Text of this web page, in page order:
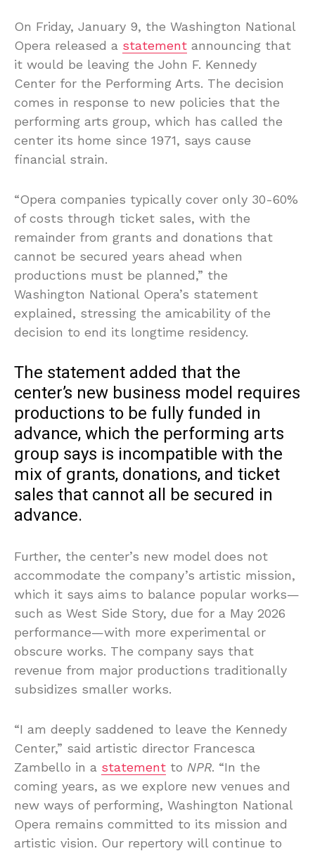
On Friday, January 9, the Washington National
Opera released a statement announcing that
it would be leaving the John F. Kennedy
Center for the Performing Arts. The decision
comes in response to new policies that the
performing arts group, which has called the
center its home since 1971, says cause
financial strain.
“Opera companies typically cover only 30-60%
of costs through ticket sales, with the
remainder from grants and donations that
cannot be secured years ahead when
productions must be planned,” the
Washington National Opera’s statement
explained, stressing the amicability of the
decision to end its longtime residency.
The statement added that the
center’s new business model requires
productions to be fully funded in
advance, which the performing arts
group says is incompatible with the
mix of grants, donations, and ticket
sales that cannot all be secured in
advance.
Further, the center’s new model does not
accommodate the company’s artistic mission,
which it says aims to balance popular works—
such as West Side Story, due for a May 2026
performance—with more experimental or
obscure works. The company says that
revenue from major productions traditionally
subsidizes smaller works.
“I am deeply saddened to leave the Kennedy
Center,” said artistic director Francesca
Zambello in a statement to NPR. “In the
coming years, as we explore new venues and
new ways of performing, Washington National
Opera remains committed to its mission and
artistic vision. Our repertory will continue to